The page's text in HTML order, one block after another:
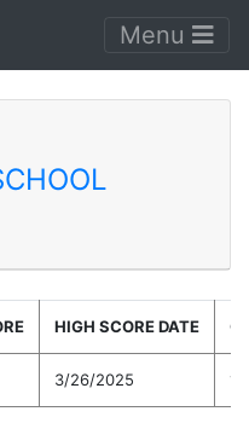
Menu
HIGH SCORE DATE
3/26/2025